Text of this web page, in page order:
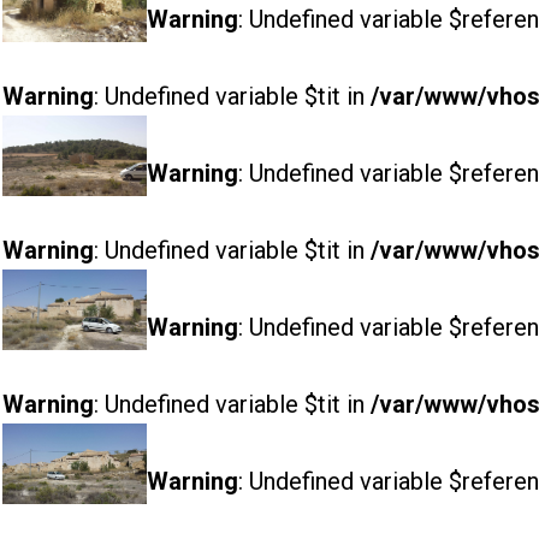
Warning: Undefined variable
Warning: Undefined variable $tit in /var/www/
Warning: Undefined variable
Warning: Undefined variable $tit in /var/www/
Warning: Undefined variable
Warning: Undefined variable $tit in /var/www/
Warning: Undefined variable